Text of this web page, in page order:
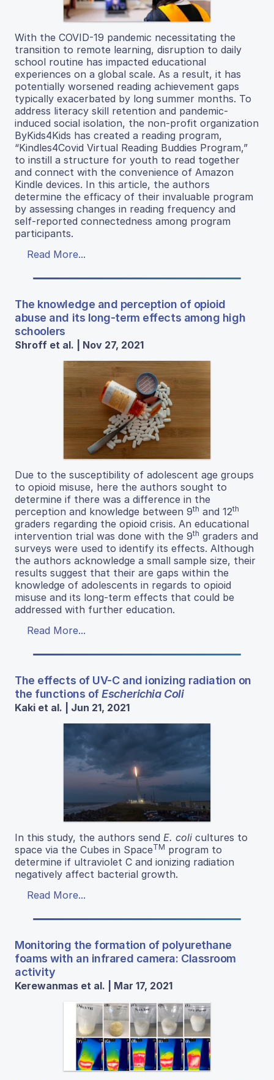
With the COVID-19 pandemic necessitating the
transition to remote learning, disruption to daily
school routine has impacted educational
experiences on a global scale. As a result, it has
potentially worsened reading achievement gaps
typically exacerbated by long summer months. To
address literacy skill retention and pandemic-
induced social isolation, the non-profit organization
ByKids4Kids has created a reading program,
“Kindles4Covid Virtual Reading Buddies Program,”
to instill a structure for youth to read together
and connect with the convenience of Amazon
Kindle devices. In this article, the authors
determine the efficacy of their invaluable program
by assessing changes in reading frequency and
self-reported connectedness among program
participants.
Read More...
The knowledge and perception of opioid
abuse and its long-term effects among high
schoolers
Shroff et al. | Nov 27, 2021
Due to the susceptibility of adolescent age groups
to opioid misuse, here the authors sought to
determine if there was a difference in the
perception and knowledge between 9th and 12th
graders regarding the opioid crisis. An educational
intervention trial was done with the 9th graders and
surveys were used to identify its effects. Although
the authors acknowledge a small sample size, their
results suggest that their are gaps within the
knowledge of adolescents in regards to opioid
misuse and its long-term effects that could be
addressed with further education.
Read More...
The effects of UV-C and ionizing radiation on
the functions ofEscherichia Coli
Kaki et al. | Jun 21, 2021
In this study, the authors send E. coli cultures to
space via the Cubes in SpaceTM program to
determine if ultraviolet C and ionizing radiation
negatively affect bacterial growth.
Read More...
Monitoring the formation of polyurethane
foams with an infrared camera: Classroom
activity
Kerewanmas et al. | Mar 17, 2021